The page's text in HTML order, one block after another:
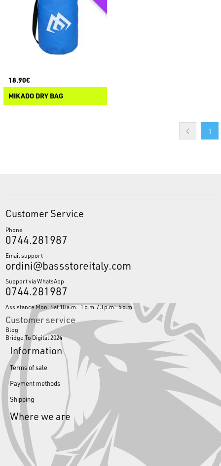
18.90€
MIKADO DRY BAG
1
Customer Service
Phone
0744.281987
Email support
ordini@bassstoreitaly.com
Support via WhatsApp
0744.281987
Assistance Mon-Sat 10 a.m.-1 p.m. / 3 p.m.-5 p.m.
Customer service
Blog
Bridge To Digital 2024
Information
Terms of sale
Payment methods
Shipping
Where we are